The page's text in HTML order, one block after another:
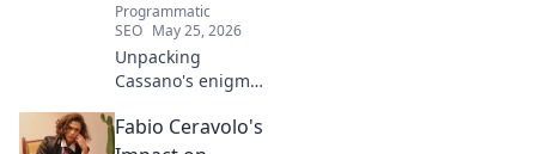
Programmatic
SEO May 25, 2026
Unpacking
Cassano's enigma:
dazzling skill &
Fabio Ceravolo's